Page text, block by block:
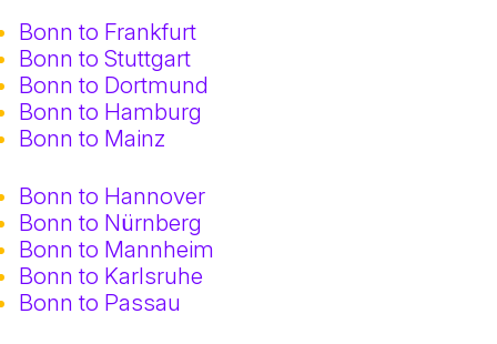
Bonn to Frankfurt
Bonn to Stuttgart
Bonn to Dortmund
Bonn to Hamburg
Bonn to Mainz
Bonn to Hannover
Bonn to Nürnberg
Bonn to Mannheim
Bonn to Karlsruhe
Bonn to Passau